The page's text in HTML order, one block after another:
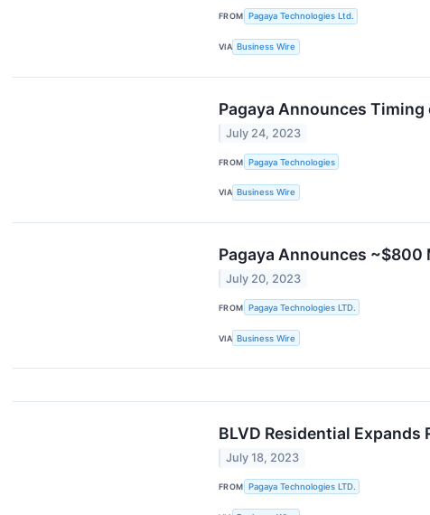
FROM Pagaya Technologies Ltd.
VIA Business Wire
Pagaya Announces
July 24, 2023
FROM Pagaya Technologies
VIA Business Wire
Pagaya Announces ~$800
July 20, 2023
FROM Pagaya Technologies LTD.
VIA Business Wire
BLVD Residential
July 18, 2023
FROM Pagaya Technologies LTD.